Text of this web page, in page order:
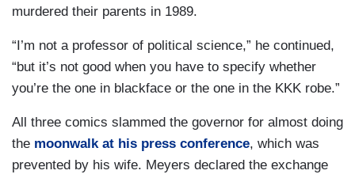
murdered their parents in 1989.
“I’m not a professor of political science,” he continued,
“but it’s not good when you have to specify whether
you’re the one in blackface or the one in the KKK robe.”
All three comics slammed the governor for almost doing
the moonwalk at his press conference, which was
prevented by his wife. Meyers declared the exchange